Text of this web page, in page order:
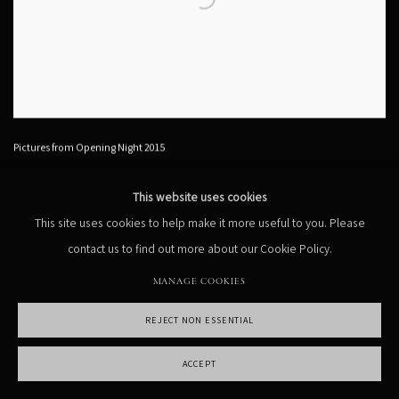
Pictures from Opening Night 2015
This website uses cookies
This site uses cookies to help make it more useful to you. Please
contact us to find out more about our Cookie Policy.
MANAGE COOKIES
REJECT NON ESSENTIAL
ACCEPT